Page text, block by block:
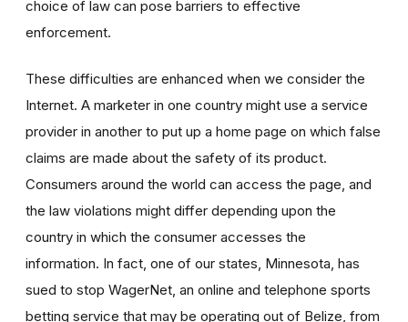
choice of law can pose barriers to effective
enforcement.
These difficulties are enhanced when we consider the
Internet. A marketer in one country might use a service
provider in another to put up a home page on which false
claims are made about the safety of its product.
Consumers around the world can access the page, and
the law violations might differ depending upon the
country in which the consumer accesses the
information. In fact, one of our states, Minnesota, has
sued to stop WagerNet, an online and telephone sports
betting service that may be operating out of Belize, from